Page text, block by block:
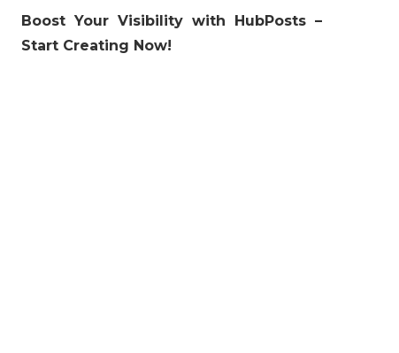
Boost Your Visibility with HubPosts –
Start Creating Now!